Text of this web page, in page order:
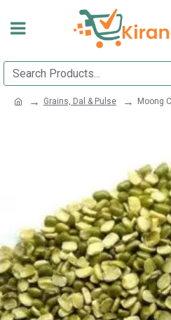
Grains, Dal & Pulse Moong